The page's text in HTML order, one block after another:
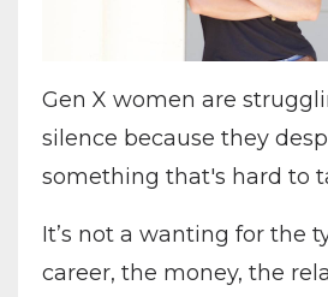
Gen X women are
silence because they
something that's hard to
It’s not a wanting for the
career, the money, the